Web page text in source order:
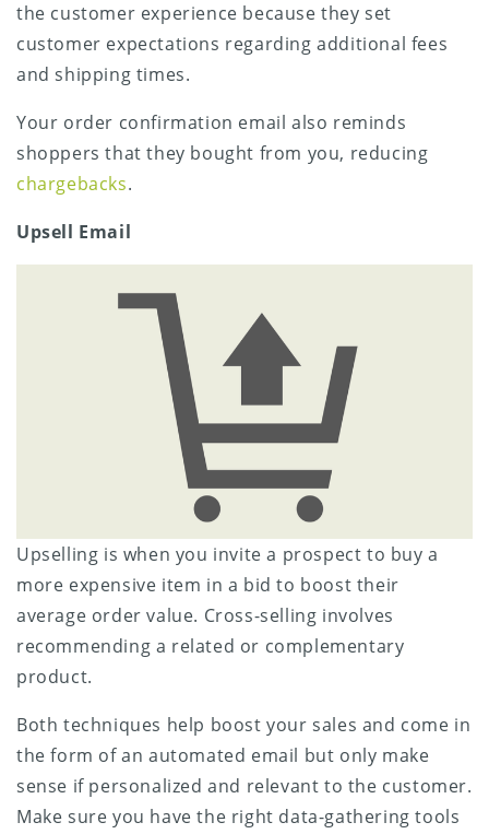
the customer experience because they set
customer expectations regarding additional fees
and shipping times.
Your order confirmation email also reminds
shoppers that they bought from you, reducing
chargebacks.
Upsell Email
Upselling is when you invite a prospect to buy a
more expensive item in a bid to boost their
average order value. Cross-selling involves
recommending a related or complementary
product.
Both techniques help boost your sales and come in
the form of an automated email but only make
sense if personalized and relevant to the customer.
Make sure you have the right data-gathering tools